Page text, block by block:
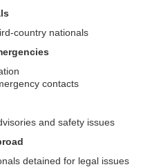
country nationals
contacts
and safety issues
detained for legal issues